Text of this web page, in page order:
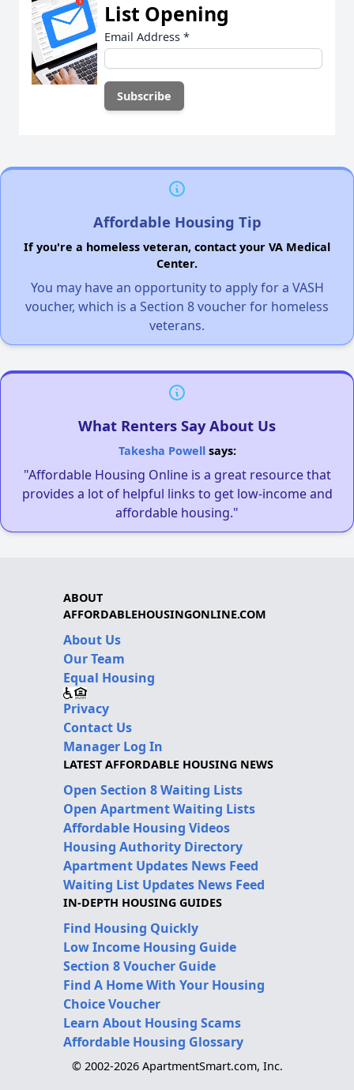
List Opening
Email Address *
Affordable Housing Tip
If you're a homeless veteran, contact your VA Medical
Center.
You may have an opportunity to apply for a VASH
voucher, which is a Section 8 voucher for homeless
veterans.
What Renters Say About Us
Takesha Powellsays:
"Affordable Housing Online is a great resource that
provides a lot of helpful links to get low-income and
affordable housing."
ABOUT
AFFORDABLEHOUSINGONLINE.COM
About Us
Our Team
Equal Housing
Privacy
Contact Us
Manager Log In
LATEST AFFORDABLE HOUSING NEWS
Open Section 8 Waiting Lists
Open Apartment Waiting Lists
Affordable Housing Videos
Housing Authority Directory
Apartment Updates News Feed
Waiting List Updates News Feed
IN-DEPTH HOUSING GUIDES
Find Housing Quickly
Low Income Housing Guide
Section 8 Voucher Guide
Find A Home With Your Housing
Choice Voucher
Learn About Housing Scams
Affordable Housing Glossary
© 2002-2026 ApartmentSmart.com, Inc.